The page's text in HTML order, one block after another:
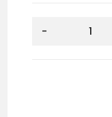
SLATE
-